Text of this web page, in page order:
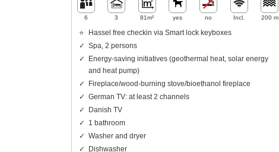
6 3 81m² yes no Incl. 200 m
Hassel free checkin via Smart lock keyboxes
Spa, 2 persons
Energy-saving initiatives (geothermal heat, solar energy
and heat pump)
Fireplace/wood-burning stove/bioethanol fireplace
German TV: at least 2 channels
Danish TV
1 bathroom
Washer and dryer
Dishwasher